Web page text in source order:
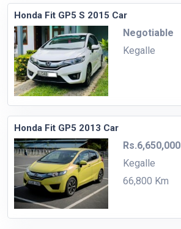
Honda Fit GP5 S 2015 Car
Negotiable
Kegalle
Honda Fit GP5 2013 Car
Rs.6,650,000
Kegalle
66,800 Km